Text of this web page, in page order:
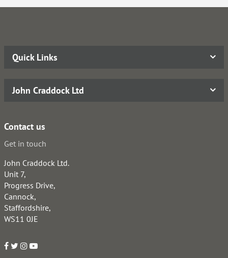
Quick Links
John Craddock Ltd
Contact us
Get in touch
John Craddock Ltd.
Unit 7,
Progress Drive,
Cannock,
Staffordshire,
WS11 0JE